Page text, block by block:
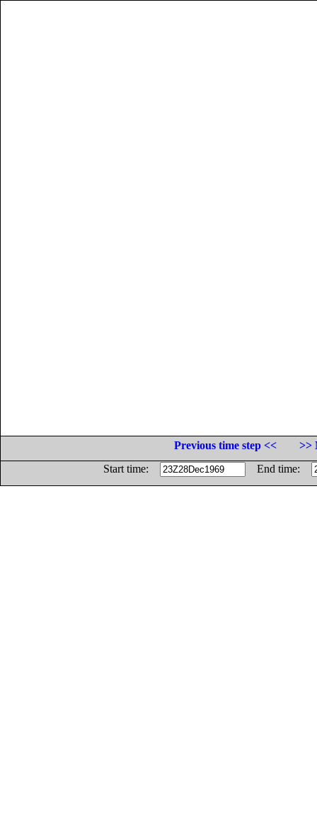
Previous time step <<
>>
Start time:
End time: